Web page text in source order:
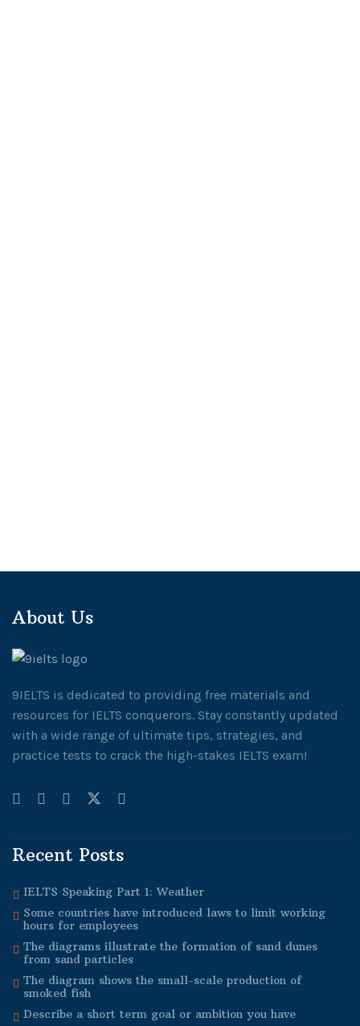
About Us
9IELTS is dedicated to providing free materials and
resources for IELTS conquerors. Stay constantly updated
with a wide range of ultimate tips, strategies, and
practice tests to crack the high-stakes IELTS exam!
Recent Posts
IELTS Speaking Part 1: Weather
Some countries have introduced laws to limit working
hours for employees
The diagrams illustrate the formation of sand dunes
from sand particles
The diagram shows the small-scale production of
smoked fish
Describe a short term goal or ambition you have